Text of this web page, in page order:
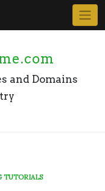
and Domains
TUTORIALS